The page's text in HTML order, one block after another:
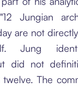
Jungian
are not
Jung
did not
The